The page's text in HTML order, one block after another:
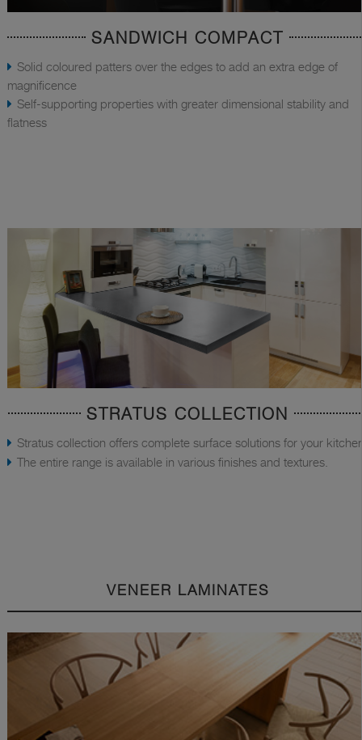
SANDWICH COMPACT
Solid coloured patters over the edges to add an extra edge of
magnificence
Self-supporting properties with greater dimensional stability and
flatness
STRATUS COLLECTION
Stratus collection offers complete surface solutions for your
The entire range is available in various finishes and textures.
VENEER LAMINATES